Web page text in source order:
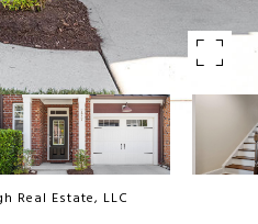
Real Estate, LLC